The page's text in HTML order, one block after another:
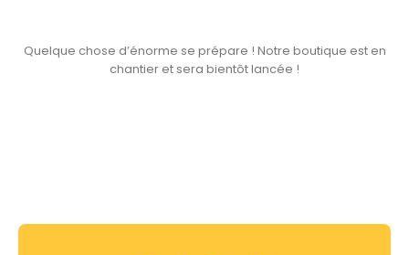
Quelque chose d’énorme se prépare ! Notre boutique est en
chantier et sera bientôt lancée !